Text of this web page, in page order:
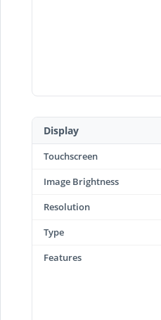
Display
Touchscreen
Image Brightness
Resolution
Type
Features